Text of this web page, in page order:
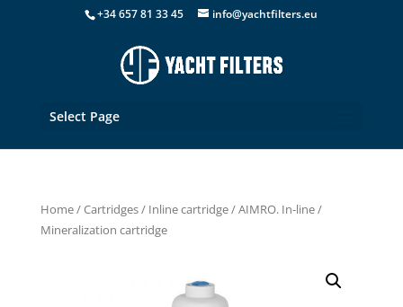
+34 657 81 33 45 info@yachtfilters.eu
Select Page
Home/Cartridges/ Inline cartridge/ AIMRO. In-line /
Mineralization cartridge